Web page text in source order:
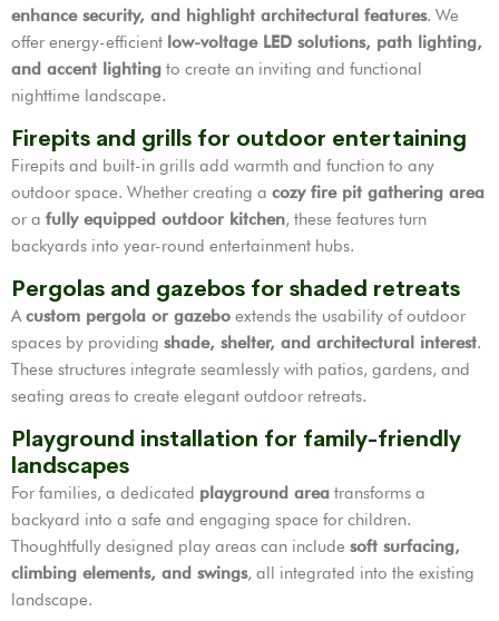
enhance security, and highlight architectural features. We
offer energy-efficient low-voltage LED solutions, path lighting,
and accent lighting to create an inviting and functional
nighttime landscape.
Firepits and grills for outdoor entertaining
Firepits and built-in grills add warmth and function to any
outdoor space. Whether creating a cozy fire pit gathering area
or a fully equipped outdoor kitchen, these features turn
backyards into year-round entertainment hubs.
Pergolas and gazebos for shaded retreats
Acustom pergola or gazebo extends the usability of outdoor
spaces by providing shade, shelter, and architectural interest.
These structures integrate seamlessly with patios, gardens, and
seating areas to create elegant outdoor retreats.
Playground installation for family-friendly
landscapes
For families, a dedicated playground area transforms a
backyard into a safe and engaging space for children.
Thoughtfully designed play areas can include soft surfacing,
climbing elements, and swings, all integrated into the existing
landscape.